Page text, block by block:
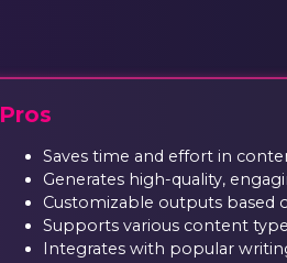
Pros
Saves time and effort in
Generates high-quality,
Customizable outputs based
Supports various content
Integrates with popular